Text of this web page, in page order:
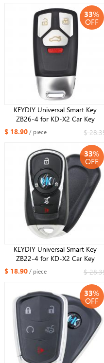
33%
OFF
KEYDIY Universal Smart Key
ZB26-4 for KD-X2 Car Key
Remote Replacement Fit More
than 2000 Models
$ 18.90/ piece $
33%
OFF
KEYDIY Universal Smart Key
ZB22-4 for KD-X2 Car Key
Remote Replacement Fit More
than 2000 Models
$ 18.90/ piece $
33%
OFF